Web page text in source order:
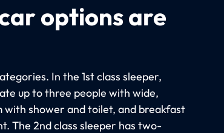
options are
In the 1st class sleeper,
up to three people with wide,
shower and toilet, and breakfast
The 2nd class sleeper has two-